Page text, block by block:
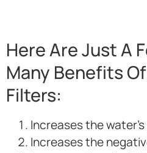
Here Are Just A
Many Benefits
Filters:
Increases the water’s
Increases the